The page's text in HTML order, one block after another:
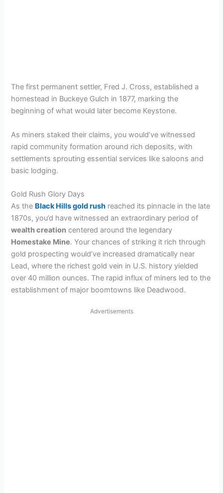
The first permanent settler, Fred J. Cross, established a
homestead in Buckeye Gulch in 1877, marking the
beginning of what would later become Keystone.
As miners staked their claims, you would’ve witnessed
rapid community formation around rich deposits, with
settlements sprouting essential services like saloons and
basic lodging.
Gold Rush Glory Days
As the Black Hills gold rush reached its pinnacle in the late
1870s, you’d have witnessed an extraordinary period of
wealth creation centered around the legendary
Homestake Mine. Your chances of striking it rich through
gold prospecting would’ve increased dramatically near
Lead, where the richest gold vein in U.S. history yielded
over 40 million ounces. The rapid influx of miners led to the
establishment of major boomtowns like Deadwood.
Advertisements